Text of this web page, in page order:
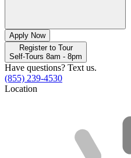
Apply Now
Register to Tour
Self-Tours 8am - 8pm
Have questions? Text us.
(855) 239-4530
Location